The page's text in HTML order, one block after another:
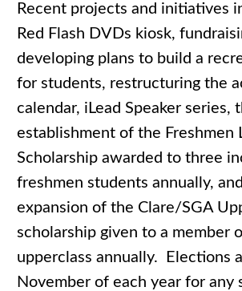
Recent projects and initiatives
Red Flash DVDs kiosk,
developing plans to build a
for students, restructuring the
calendar, iLead Speaker series,
establishment of the Freshmen
Scholarship awarded to three
freshmen students annually,
expansion of the Clare/SGA
scholarship given to a member
upperclass annually. Elections
November of each year for any